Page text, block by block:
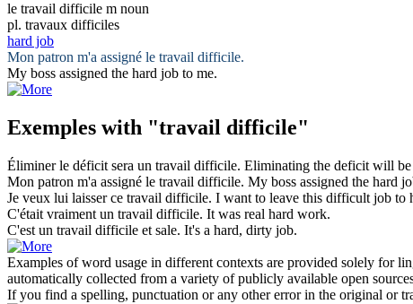
le travail difficile m noun
pl. travaux difficiles
hard job
Mon patron m'a assigné le travail difficile.
My boss assigned the hard job to me.
Exemples with "travail difficile"
Éliminer le déficit sera un travail difficile. Eliminating the deficit will
Mon patron m'a assigné le travail difficile. My boss assigned the hard
Je veux lui laisser ce travail difficile. I want to leave this difficult job to
C'était vraiment un travail difficile. It was real hard work.
C'est un travail difficile et sale. It's a hard, dirty job.
Examples of word usage in different contexts are provided solely for
automatically collected from a variety of publicly available open
If you find a spelling, punctuation or any other error in the original or